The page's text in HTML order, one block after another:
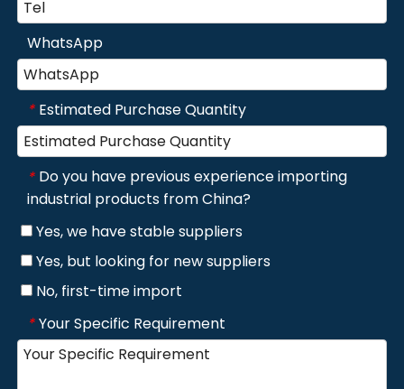
WhatsApp
* Estimated Purchase Quantity
* Do you have previous experience importing
industrial products from China?
Yes, we have stable suppliers
Yes, but looking for new suppliers
No, first-time import
* Your Specific Requirement